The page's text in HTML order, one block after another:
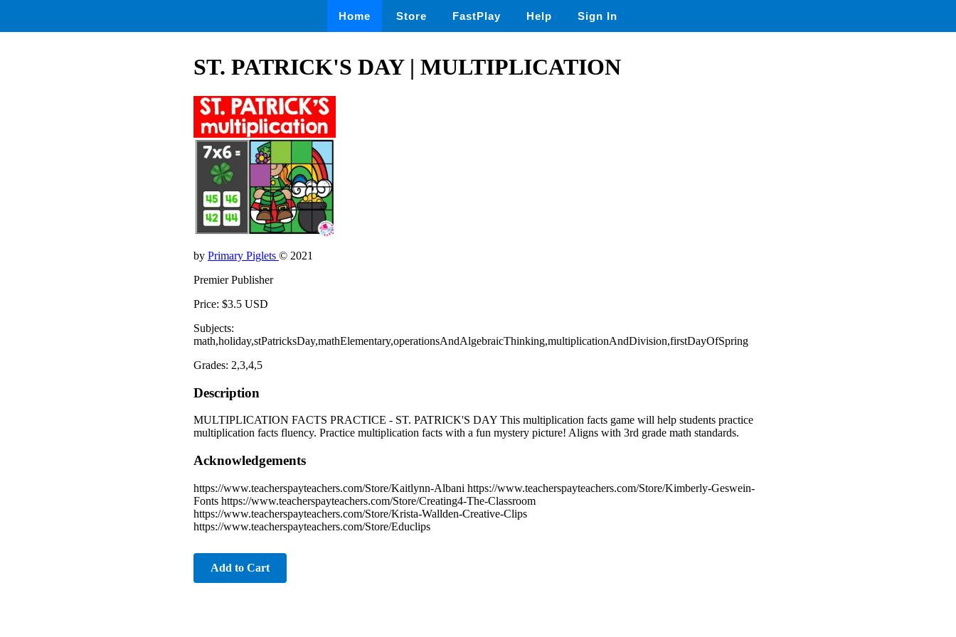
Home Store FastPlay Help Sign In
ST. PATRICK'S DAY | MULTIPLICATION
by Primary Piglets © 2021
Premier Publisher
Price: $3.5 USD
Subjects:
math,holiday,stPatricksDay,mathElementary,operationsAndAlgebraicThinking,multiplicationAndDivision,firstDayOfSpring
Grades: 2,3,4,5
Description
MULTIPLICATION FACTS PRACTICE - ST. PATRICK'S DAY This multiplication facts game will help students practice
multiplication facts fluency. Practice multiplication facts with a fun mystery picture! Aligns with 3rd grade math standards.
Acknowledgements
https://www.teacherspayteachers.com/Store/Kaitlynn-Albani https://www.teacherspayteachers.com/Store/Kimberly-Geswein-
Fonts https://www.teacherspayteachers.com/Store/Creating4-The-Classroom
https://www.teacherspayteachers.com/Store/Krista-Wallden-Creative-Clips
https://www.teacherspayteachers.com/Store/Educlips
Add to Cart